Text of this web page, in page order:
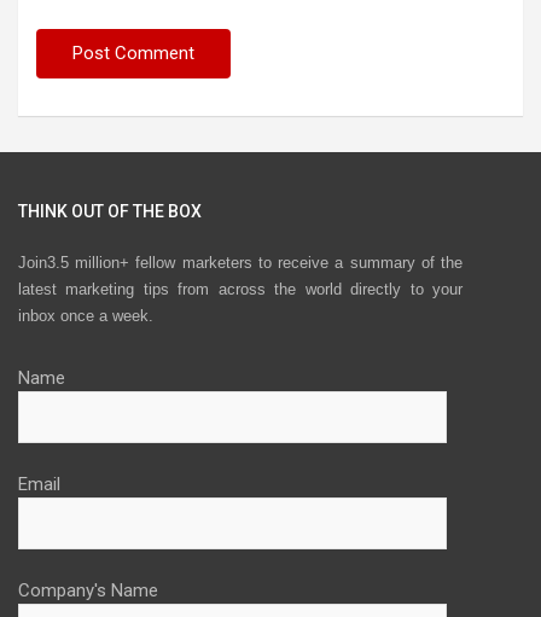
THINK OUT OF THE BOX
Join3.5 million+ fellow marketers to receive a summary of the
latest marketing tips from across the world directly to your
inbox once a week.
Name
Email
Company's Name